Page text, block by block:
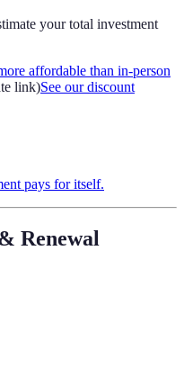
your total investment
affordable than in-person
link)See our discount
pays for itself.
Renewal